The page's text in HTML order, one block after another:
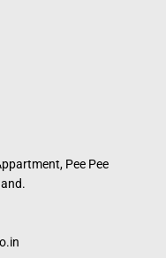
Pee Pee